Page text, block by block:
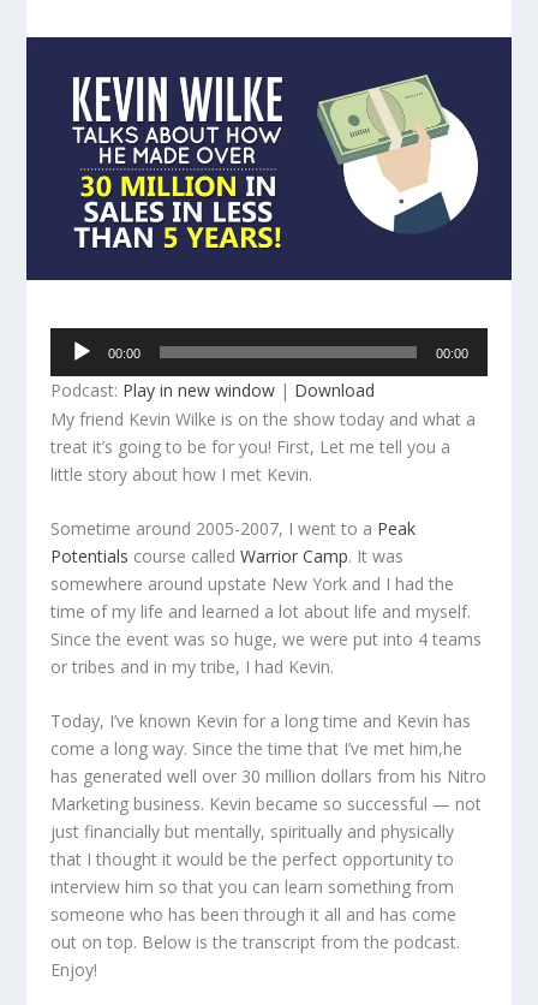
Audio
Player
00:00 00:00
Podcast: Play in new window | Download
My friend Kevin Wilke is on the show today and what a
treat it’s going to be for you! First, Let me tell you a
little story about how I met Kevin.
Sometime around 2005-2007, I went to a Peak
Potentials course calledWarrior Camp. It was
somewhere around upstate New York and I had the
time of my life and learned a lot about life and myself.
Since the event was so huge, we were put into 4 teams
or tribes and in my tribe, I had Kevin.
Today, I’ve known Kevin for a long time and Kevin has
come a long way. Since the time that I’ve met him,he
has generated well over 30 million dollars from his Nitro
Marketing business. Kevin became so successful — not
just financially but mentally, spiritually and physically
that I thought it would be the perfect opportunity to
interview him so that you can learn something from
someone who has been through it all and has come
out on top. Below is the transcript from the podcast.
Enjoy!